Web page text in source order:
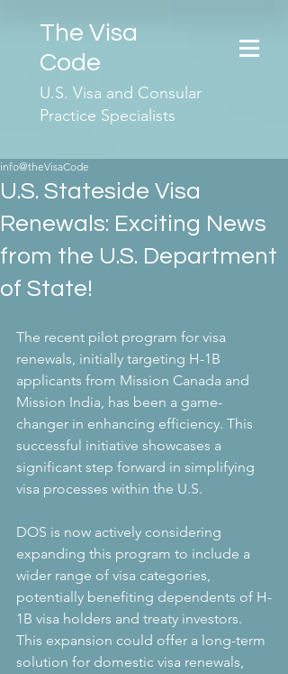
The Visa
Code
U.S. Visa and Consular
Practice Specialists
U.S. Stateside Visa
Renewals: Exciting News
from the U.S. Department
of State!
info@theVisaCode
The recent pilot program for visa
renewals, initially targeting H-1B
applicants from Mission Canada and
Mission India, has been a game-
changer in enhancing efficiency. This
successful initiative showcases a
significant step forward in simplifying
visa processes within the U.S.
DOS is now actively considering
expanding this program to include a
wider range of visa categories,
potentially benefiting dependents of H-
1B visa holders and treaty investors.
This expansion could offer a long-term
solution for domestic visa renewals,